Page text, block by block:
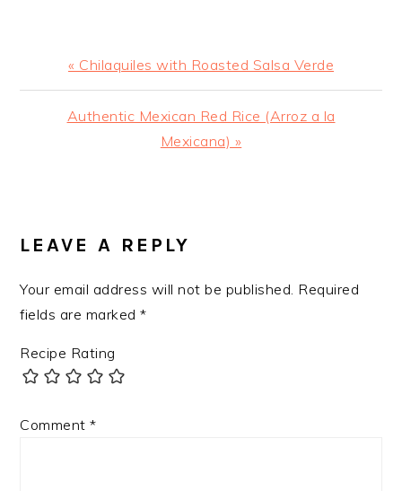
Previous
Post:
« Chilaquiles with Roasted Salsa Verde
Next
Authentic Mexican Red Rice (Arroz a la
Mexicana) »
INTERACTIONS
LEAVE A REPLY
Your email address will not be published. Required
fields are marked*
Recipe Rating
Comment*